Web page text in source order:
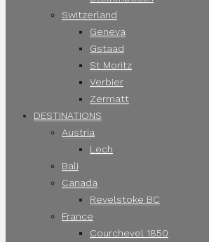
Switzerland
Geneva
Gstaad
St Moritz
Verbier
Zermatt
DESTINATIONS
Austria
Lech
Bali
Canada
Revelstoke BC
France
Courchevel 1850